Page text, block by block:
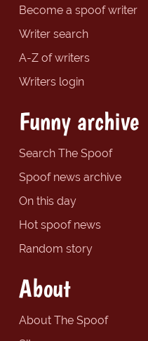
Become a spoof writer
Writer search
A-Z of writers
Writers login
Funny archive
Search The Spoof
Spoof news archive
On this day
Hot spoof news
Random story
About
About The Spoof